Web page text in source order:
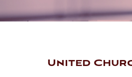
United